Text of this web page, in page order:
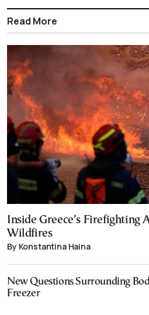
Read More
Inside Greece’s Firefighting
Wildfires
By Konstantina Haina
New Questions Surrounding
Freezer